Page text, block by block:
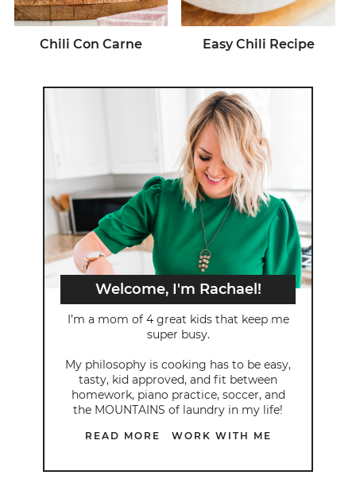
Chili Con Carne Easy Chili Recipe
Welcome, I'm Rachael!
I’m a mom of 4 great kids that keep me
super busy.
My philosophy is cooking has to be easy,
tasty, kid approved, and fit between
homework, piano practice, soccer, and
the MOUNTAINS of laundry in my life!
READ MORE WORK WITH ME